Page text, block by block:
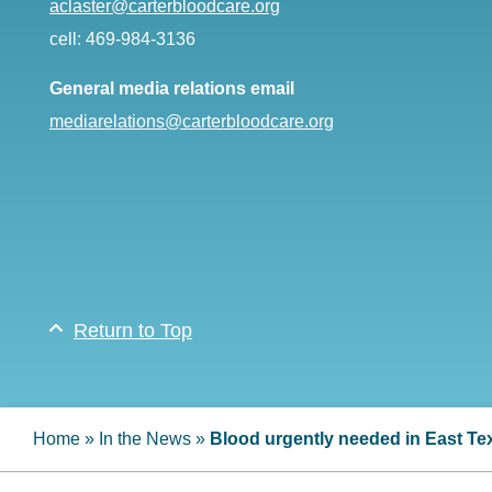
aclaster@carterbloodcare.org
cell: 469-984-3136
General media relations email
mediarelations@carterbloodcare.org
Return to Top
Home » In the News » Blood urgently needed in East